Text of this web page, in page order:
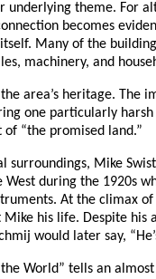
underlying theme. For
becomes
Many of the
machinery, and
area’s heritage. The
one particularly
“the promised land.”
surroundings, Mike
during the 1920s
At the climax
his life. Despite
would later say,
World” tells an